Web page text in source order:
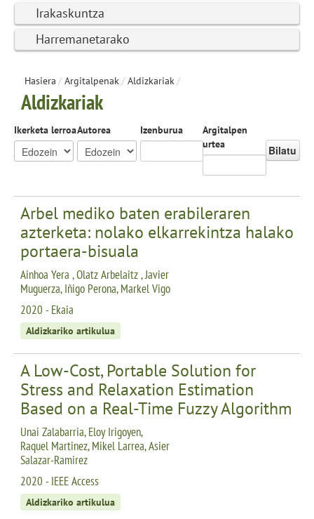
Irakaskuntza
Harremanetarako
Hasiera / Argitalpenak/ Aldizkariak/
Aldizkariak
Ikerketa lerroaAutorea Izenburua
Argitalpen
urtea
Bilatu
Arbel mediko baten erabileraren
azterketa: nolako elkarrekintza halako
portaera-bisuala
Ainhoa Yera , Olatz Arbelaitz , Javier
Muguerza, Iñigo Perona, Markel Vigo
2020 - Ekaia
Aldizkariko artikulua
A Low-Cost, Portable Solution for
Stress and Relaxation Estimation
Based on a Real-Time Fuzzy Algorithm
Unai Zalabarria, Eloy Irigoyen,
Raquel Martinez, Mikel Larrea, Asier
Salazar-Ramirez
2020 - IEEE Access
Aldizkariko artikulua